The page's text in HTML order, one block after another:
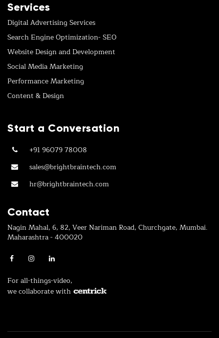
Services
Digital Advertising Services
Search Engine Optimization- SEO
Website Design and Development
Social Media Marketing
Performance Marketing
Content & Design
Start a Conversation
+91 96079 78008
sales@brightbraintech.com
hr@brightbraintech.com
Contact
Nagin Mahal, 6, 82, Veer Nariman Road, Churchgate, Mumbai.
Maharashtra - 400020
For all-things-video,
we collaborate with